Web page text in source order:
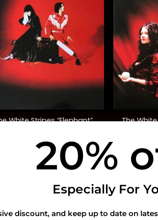
White Stripes “Elephant”
48.00
The
USEFUL INFO
Privacy Policy
20%
Especially For
discount, and keep up to date on